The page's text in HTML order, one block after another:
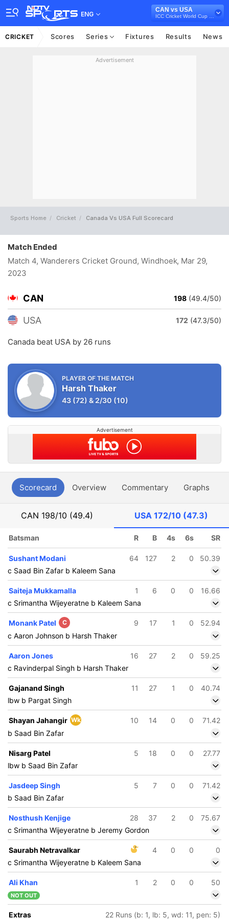
ENG
CAN vs USA
CRICKET Scores Series Fixtures Results News
Advertisement
Sports Home Cricket Canada Vs USA Full Scorecard
Match Ended
Match 4, Wanderers Cricket Ground, Windhoek, Mar 29,
2023
CAN 198 (49.4/50)
USA 172 (47.3/50)
Canada beat USA by 26 runs
PLAYER OF THE MATCH
Harsh Thaker
43 (72) &2/30 (10)
Advertisement
Scorecard Overview Commentary Graphs
CAN 198/10 (49.4) USA172/10 (47.3)
Batsman R B 4s 6s SR
Sushant Modani 64 127 2 0
50.39
c Saad Bin Zafar b Kaleem Sana
Saiteja Mukkamalla 1 6 0 0
16.66
c Srimantha Wijeyeratne b Kaleem Sana
Monank Patel C 9 17 1 0
52.94
c Aaron Johnson b Harsh Thaker
Aaron Jones 16 27 2 0
59.25
c Ravinderpal Singh b Harsh Thaker
Gajanand Singh 11 27 1 0
40.74
lbw b Pargat Singh
Shayan Jahangir Wk 10 14 0 0
71.42
b Saad Bin Zafar
Nisarg Patel 5 18 0 0
27.77
lbw b Saad Bin Zafar
Jasdeep Singh 5 7 0 0
71.42
b Saad Bin Zafar
Nosthush Kenjige 28 37 2 0
75.67
c Srimantha Wijeyeratne b Jeremy Gordon
Saurabh Netravalkar 4 0 0
0
c Srimantha Wijeyeratne b Kaleem Sana
Ali Khan 1 2 0 0 50
NOT OUT
Extras 22 Runs (b: 1, lb: 5, wd: 11, pen: 5)